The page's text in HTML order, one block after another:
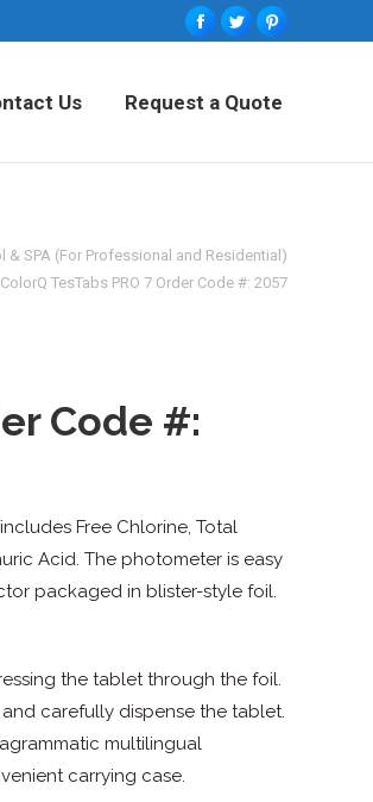
Facebook
TwitterPinterest
Us Request a Quote
& SPA (For Professional and Residential)
ColorQ TesTabs PRO 7 Order Code #: 2057
Code #:
Free Chlorine, Total
Acid. The photometer is easy
packaged in blister-style foil.
the tablet through the foil.
carefully dispense the tablet.
multilingual
carrying case.
Catalogue Contact Us
Request a Quote